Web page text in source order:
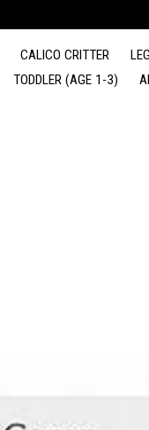
CALICO CRITTER
TODDLER (AGE 1-3)